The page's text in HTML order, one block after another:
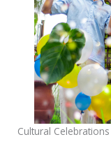
Cultural Celebrations